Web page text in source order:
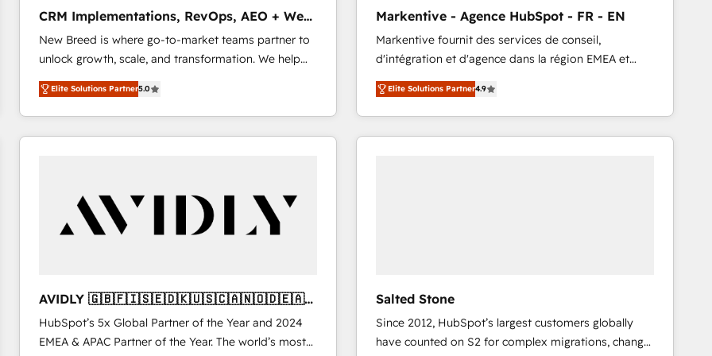
2️⃣ AIエージェント組織構築 営業・マーケティング業務
の一部をAIが自律実行する組織への移行を設計・実装。
Breeze・Claude等をHubSpotと連携させ、役割定義・
運用ルール・成果指標まで含めて設計します。 3️⃣ 全社
DX × AI推進のPMO伴走支援 複数部門をまたぐDX×AI変
革を、構想から実装・定着までPMOとして主導。「設
定の代行ではなく、設計の責任」を引き受け、部門横断
計・導線設計・テンプレート設計をContent Hubで一体
提供。 ▸ 既存CRM・MAからの移行支援：Salesforce・
Marketo・Pardot等からの移行、カスタム設計、履歴
ンツとサイト構造を最適化。 🏆 なぜ100incを選ぶの
か？ ✓ HubSpot Eliteパートナー認定 ✓ HubSpotアワ
ード受賞・HUGリーダー ✓ ISO27001:2022 /
ISO9001:2015 取得 ✓ 400社以上の導入実績 ✓
Type I and HIPAA attested for enterprise-grade data
security. 🏆 Why Bluleadz? GTM OS Partner | 16+
Years Experience | 1,000+ Five-Star Reviews
CRM Implementations, RevOps, AEO + Web,
Demand Gen
New Breed is where go-to-market teams partner to
unlock growth, scale, and transformation. We help
companies activate HubSpot’s AI-powered
customer platform and operationalize HubSpot’s
Loop Marketing framework through expert-led
services, smart agents, and purpose-built apps,
buyer journey for clean data, scalability, & reporting.
🎯Demand Gen & ABM: Drive pipeline with inbound,
ABM, AEO, SEO, & paid media that fuel growth. 👩‍💻
configure HubSpot AI, & maximize AEO with tailored
AI services. 🧩Integrations: Extend HubSpot with
custom integrations, hosting, & maintenance. As
Elite Solutions Partner5.0
Markentive - Agence HubSpot - FR - EN
Markentive fournit des services de conseil,
d'intégration et d'agence dans la région EMEA et
North America. Avec plus de 115 experts en
marketing automation, Growth, Revops, CRM et
webdesign. Markentive is both a consulting firm, a
digital agency and an integrator. With over 115
Elite Solutions Partner4.9
AVIDLY 🇬🇧🇫🇮🇸🇪🇩🇰🇺🇸🇨🇦🇳🇴🇩🇪🇦🇺
🇳🇿
HubSpot’s 5x Global Partner of the Year and 2024
EMEA & APAC Partner of the Year. The world’s most
Salted Stone
Since 2012, HubSpot’s largest customers globally
have counted on S2 for complex migrations, change